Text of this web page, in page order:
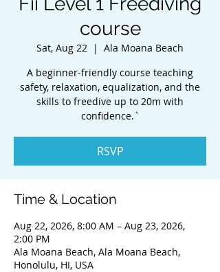
course
Sat, Aug 22
  |
Ala Moana Beach
A beginner-friendly course teaching
safety, relaxation, equalization, and the
skills to freedive up to 20m with
confidence.`
RSVP
Time & Location
Aug 22, 2026, 8:00 AM – Aug 23, 2026,
2:00 PM
Ala Moana Beach, Ala Moana Beach,
Honolulu, HI, USA